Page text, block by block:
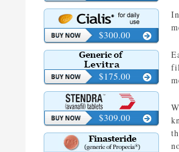
$300.00
$175.00
$309.00